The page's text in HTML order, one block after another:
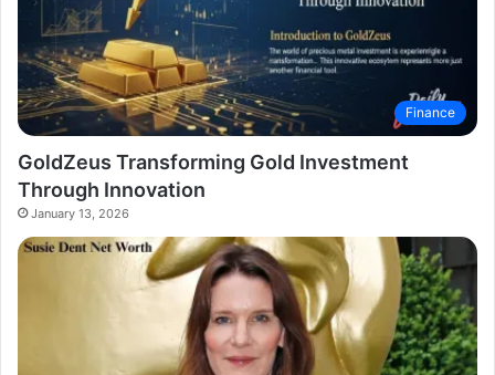
Finance
GoldZeus Transforming Gold Investment
Through Innovation
January 13, 2026